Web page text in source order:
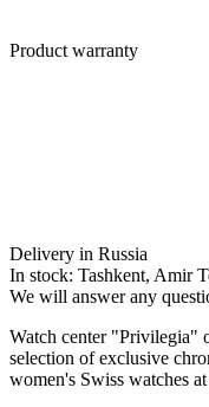
Product warranty
Delivery in Russia
In stock: Tashkent, Amir
We will answer any
Watch center "Privilegia"
selection of exclusive
women's Swiss watches